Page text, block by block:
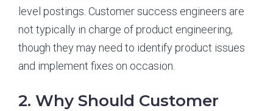
level postings. Customer success engineers are
not typically in charge of product engineering,
though they may need to identify product issues
and implement fixes on occasion.
2. Why Should Customer